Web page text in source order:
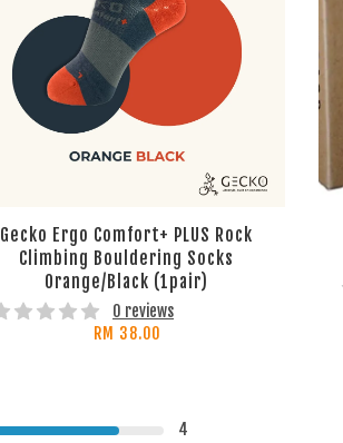
Gecko Ergo Comfort+ PLUS Rock
Climbing Bouldering Socks
Orange/Black (1pair)
0 reviews
RM 38.00
4